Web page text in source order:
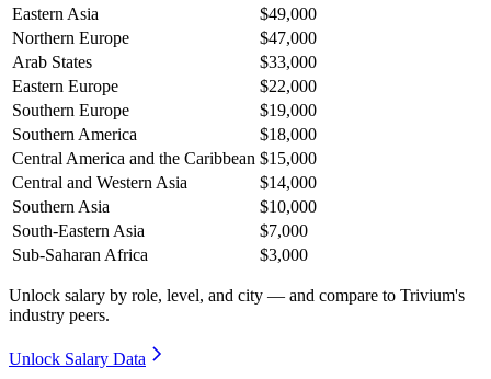
Eastern Asia
$49,000
Northern Europe
$47,000
Arab States
$33,000
Eastern Europe
$22,000
Southern Europe
$19,000
Southern America
$18,000
Central America and the Caribbean $15,000
Central and Western Asia
$14,000
Southern Asia
$10,000
South-Eastern Asia
$7,000
Sub-Saharan Africa
$3,000
Unlock salary by role, level, and city — and compare to Trivium's
industry peers.
Unlock Salary Data